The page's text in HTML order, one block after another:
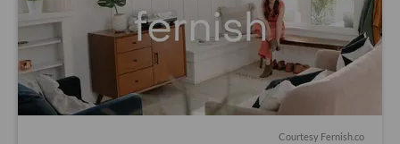
Courtesy Fernish.co